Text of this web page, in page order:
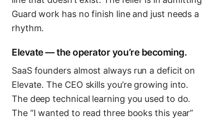
Guard work has no finish line and just needs a
rhythm.
Elevate — the operator you’re becoming.
SaaS founders almost always run a deficit on
Elevate. The CEO skills you’re growing into.
The deep technical learning you used to do.
The “I wanted to read three books this year”